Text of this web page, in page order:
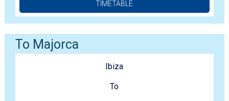
TIMETABLE
To Majorca
Ibiza
To